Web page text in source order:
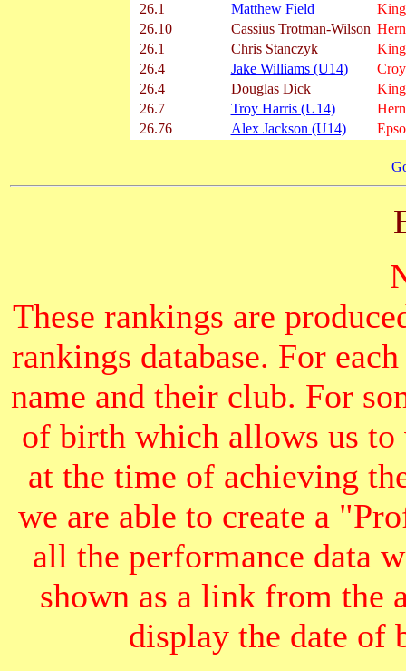
26.1
Matthew Field
26.10
Cassius Trotman-Wilson
26.1
Chris Stanczyk
26.4
Jake Williams (U14)
26.4
Douglas Dick
26.7
Troy Harris (U14)
26.76
Alex Jackson (U14)
These rankings are
rankings database. For
name and their club. For
of birth which allows us to
at the time of achieving
we are able to create a
all the performance data
shown as a link from the
display the date of